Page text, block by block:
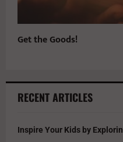
Get the Goods!
RECENT ARTICLES
Inspire Your Kids by